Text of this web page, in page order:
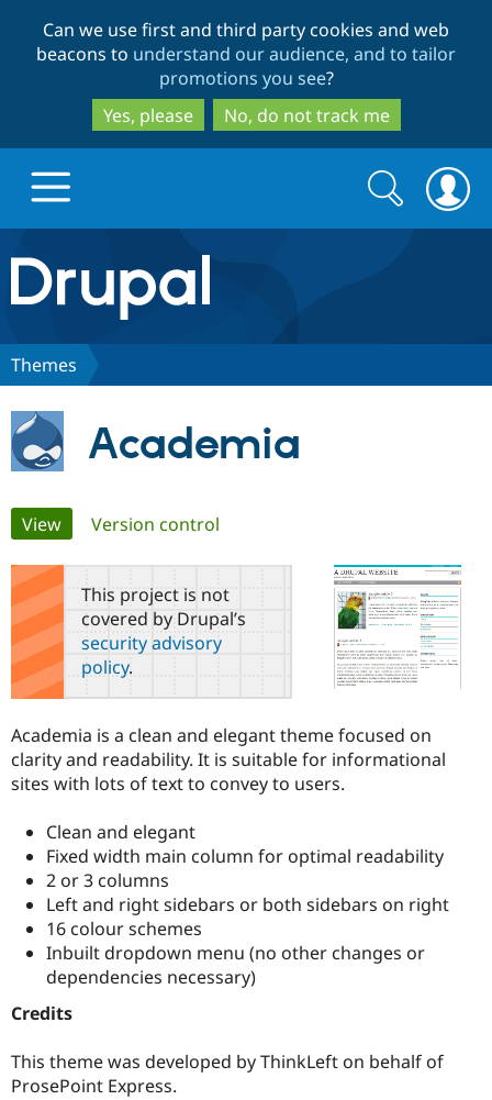
to
main
content
to
search
Can we use first and third party cookies and web
beacons to understand our audience, and to tailor
promotions you see?
Yes, please
No, do not track me
Drupal.org home
Discover Drupal
Case
Government
Drupal for
Drupal for
Build with Drupal
Getting
Guide
Drupal
Drupal
Certified
Become a
Certified
Find a
Provider
Partner
About the
Community
How to
Events
Support Drupal
Association
Become a
Maker
Sustaining
Get Started
Try Drupal CMS
Try Hosting
Search
form
Search
Themes
Academia
Primary
tabs
View(active tab)
Version control
This project is not
covered by Drupal’s
security advisory
policy.
Academia is a clean and elegant theme focused on
clarity and readability. It is suitable for informational
sites with lots of text to convey to users.
Clean and elegant
Fixed width main column for optimal readability
2 or 3 columns
Left and right sidebars or both sidebars on right
16 colour schemes
Inbuilt dropdown menu (no other changes or
dependencies necessary)
Credits
This theme was developed by ThinkLeft on behalf of
ProsePoint Express.